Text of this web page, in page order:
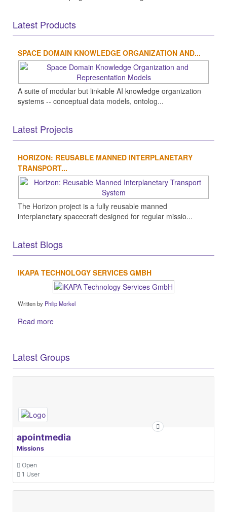
Latest Products
SPACE DOMAIN KNOWLEDGE ORGANIZATION AND...
A suite of modular but linkable AI knowledge organization
systems -- conceptual data models, ontolog...
Latest Projects
HORIZON: REUSABLE MANNED INTERPLANETARY
TRANSPORT...
The Horizon project is a fully reusable manned
interplanetary spacecraft designed for regular missio...
Latest Blogs
IKAPA TECHNOLOGY SERVICES GMBH
Written by Philip Morkel
Read more
Latest Groups
apointmedia
Missions
Open
1 User